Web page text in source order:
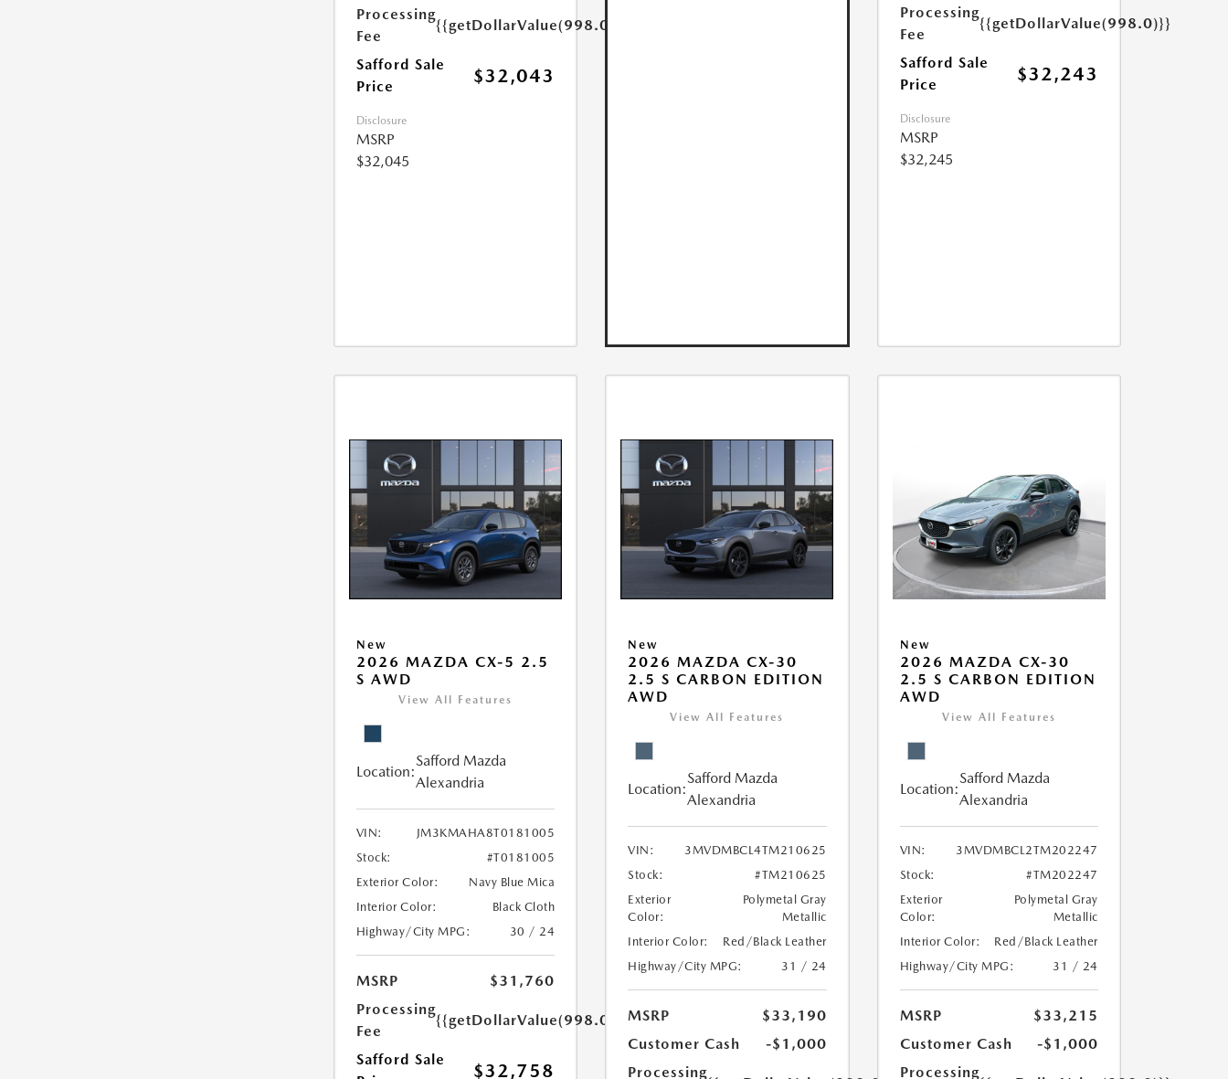
Processing
Fee
{{getDollarValue(998.0)}}
Safford Sale
Price
$32,043
Disclosure
MSRP
$32,045
Processing
Fee
{{getDollarValue(998.0)}}
Safford Sale
Price
$32,243
Disclosure
MSRP
$32,245
New
2026 MAZDA CX-5 2.5
S AWD
View All Features
Location:
Safford Mazda
Alexandria
VIN:
JM3KMAHA8T0181005
Stock:
#T0181005
Exterior Color:
Navy Blue Mica
Interior Color:
Black Cloth
Highway/City MPG:
30 / 24
MSRP
$31,760
Processing
Fee
{{getDollarValue(998.0)}}
Safford Sale
$32,758
New
2026 MAZDA CX-30
2.5 S CARBON EDITION
AWD
View All Features
Location:
Safford Mazda
Alexandria
VIN:
3MVDMBCL4TM210625
Stock:
#TM210625
Exterior
Color:
Polymetal Gray
Metallic
Interior Color:
Red/Black Leather
Highway/City MPG:
31 / 24
MSRP
$33,190
Customer Cash
-$1,000
Processing
New
2026 MAZDA CX-30
2.5 S CARBON EDITION
AWD
View All Features
Location:
Safford Mazda
Alexandria
VIN:
3MVDMBCL2TM202247
Stock:
#TM202247
Exterior
Color:
Polymetal Gray
Metallic
Interior Color:
Red/Black Leather
Highway/City MPG:
31 / 24
MSRP
$33,215
Customer Cash
-$1,000
Processing